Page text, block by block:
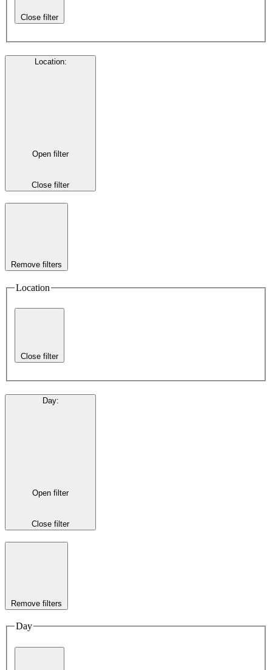
Close filter
Location:
Open filter
Close filter
Remove filters
Location
Close filter
Day:
Open filter
Close filter
Remove filters
Day